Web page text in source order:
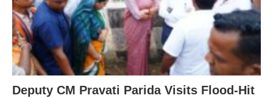
Deputy CM Pravati Parida Visits Flood-Hit